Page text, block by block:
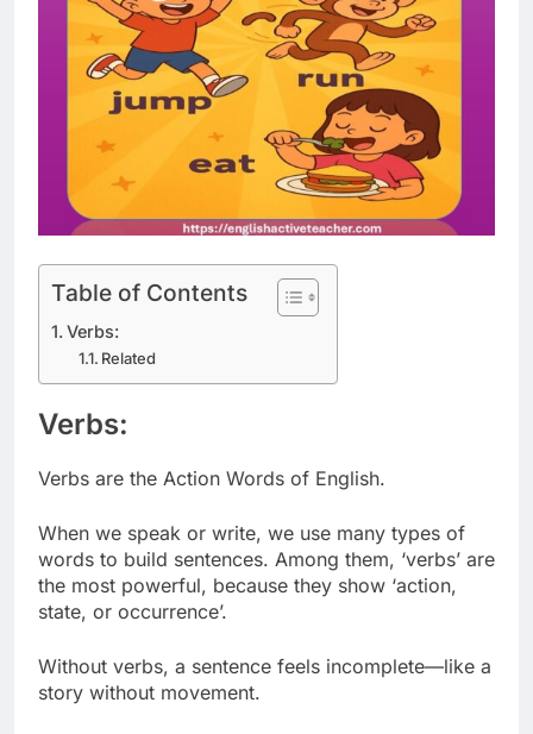
Table of Contents
Verbs:
Related
Verbs:
Verbs are the Action Words of English.
When we speak or write, we use many types of
words to build sentences. Among them, ‘verbs’ are
the most powerful, because they show ‘action,
state, or occurrence’.
Without verbs, a sentence feels incomplete—like a
story without movement.